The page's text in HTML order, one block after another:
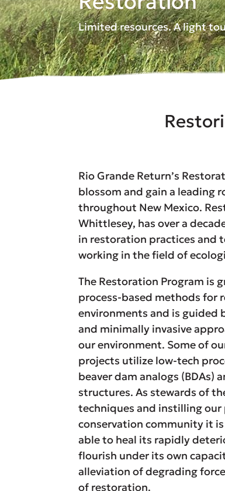
Limited resources. A light
Rio Grande Return’s
blossom and gain a leading
throughout New Mexico.
Whittlesey, has over a
in restoration practices and
working in the field of
The Restoration Program is
process-based methods for
environments and is guided
and minimally invasive
our environment. Some of
projects utilize low-tech
beaver dam analogs (BDAs)
structures. As stewards of
techniques and instilling
conservation community it
able to heal its rapidly
flourish under its own
alleviation of degrading
of restoration.